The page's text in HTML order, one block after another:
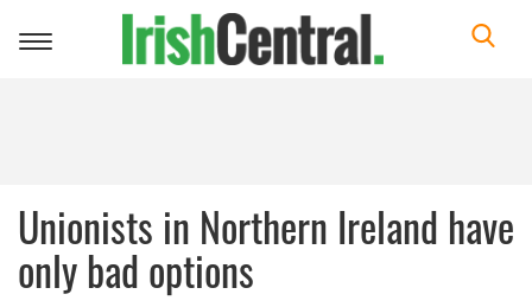
Toggle
Unionists in Northern Ireland have
only bad options